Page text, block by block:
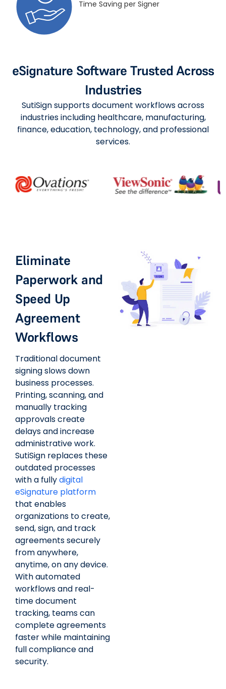
Time Saving per Signer
eSignature Software Trusted Across
Industries
SutiSign supports document workflows across
industries including healthcare, manufacturing,
finance, education, technology, and professional
services.
Eliminate
Paperwork and
Speed Up
Agreement
Workflows
Traditional document
signing slows down
business processes.
Printing, scanning, and
manually tracking
approvals create
delays and increase
administrative work.
SutiSign replaces these
outdated processes
with a fullydigital
eSignature platform
that enables
organizations to create,
send, sign, and track
agreements securely
from anywhere,
anytime, on any device.
With automated
workflows and real-
time document
tracking, teams can
complete agreements
faster while maintaining
full compliance and
security.